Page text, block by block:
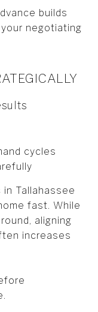
builds
negotiating
cycles
Tallahassee
fast. While
aligning
increases